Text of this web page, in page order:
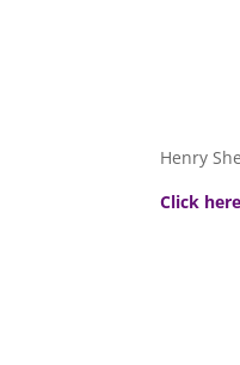
Henry
Click